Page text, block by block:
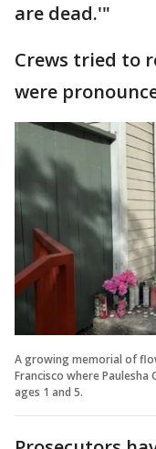
are dead.'"
Crews tried to
were
A growing memorial of
Francisco where
ages 1 and 5.